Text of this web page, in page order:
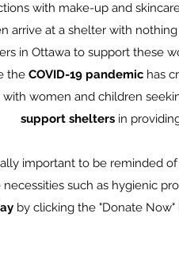
with make-up and
arrive at a shelter with
in Ottawa to support these
the COVID-19 pandemic has
women and children
support shelters in
important to be reminded of
such as hygienic
by clicking the "Donate